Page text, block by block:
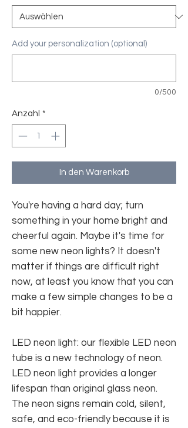
Add your personalization (optional)
0/500
Anzahl *
In den Warenkorb
You're having a hard day; turn
something in your home bright and
cheerful again. Maybe it's time for
some new neon lights? It doesn't
matter if things are difficult right
now, at least you know that you can
make a few simple changes to be a
bit happier.
LED neon light: our flexible LED neon
tube is a new technology of neon.
LED neon light provides a longer
lifespan than original glass neon.
The neon signs remain cold, silent,
safe, and eco-friendly because it is